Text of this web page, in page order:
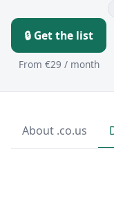
🔒 Get the list
From €29 / month
About .co.us